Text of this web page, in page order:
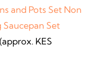
and Pots Set Non
Saucepan Set
KES